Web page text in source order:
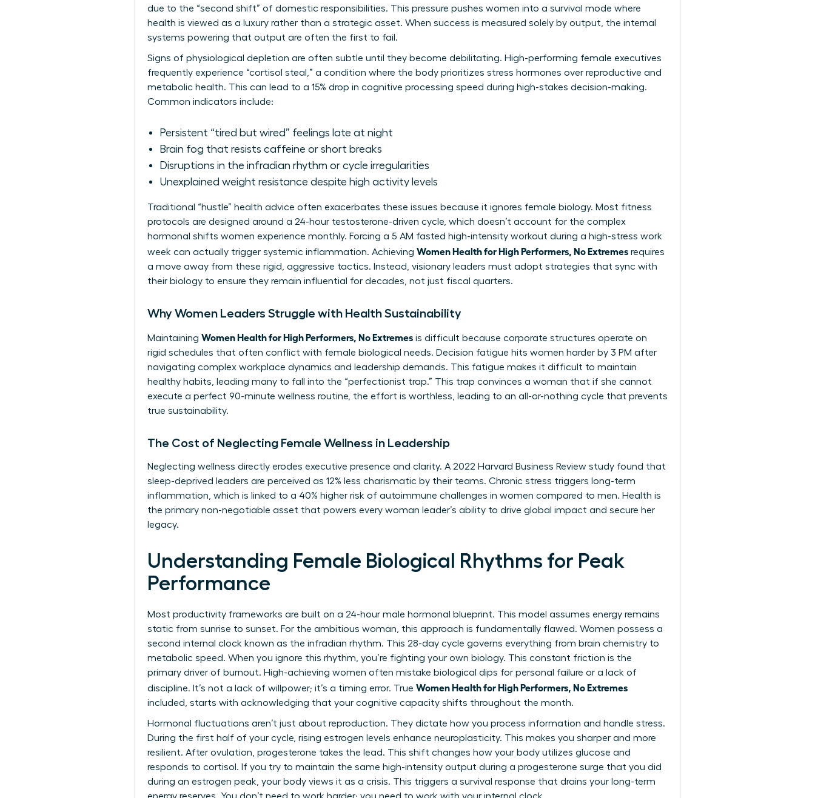
due to the “second shift” of domestic responsibilities. This pressure pushes women into a survival mode where
health is viewed as a luxury rather than a strategic asset. When success is measured solely by output, the internal
systems powering that output are often the first to fail.
Signs of physiological depletion are often subtle until they become debilitating. High-performing female executives
frequently experience “cortisol steal,” a condition where the body prioritizes stress hormones over reproductive and
metabolic health. This can lead to a 15% drop in cognitive processing speed during high-stakes decision-making.
Common indicators include:
Persistent “tired but wired” feelings late at night
Brain fog that resists caffeine or short breaks
Disruptions in the infradian rhythm or cycle irregularities
Unexplained weight resistance despite high activity levels
Traditional “hustle” health advice often exacerbates these issues because it ignores female biology. Most fitness
protocols are designed around a 24-hour testosterone-driven cycle, which doesn’t account for the complex
hormonal shifts women experience monthly. Forcing a 5 AM fasted high-intensity workout during a high-stress work
week can actually trigger systemic inflammation. Achieving Women Health for High Performers, No Extremes requires
a move away from these rigid, aggressive tactics. Instead, visionary leaders must adopt strategies that sync with
their biology to ensure they remain influential for decades, not just fiscal quarters.
Why Women Leaders Struggle with Health Sustainability
Maintaining Women Health for High Performers, No Extremes is difficult because corporate structures operate on
rigid schedules that often conflict with female biological needs. Decision fatigue hits women harder by 3 PM after
navigating complex workplace dynamics and leadership demands. This fatigue makes it difficult to maintain
healthy habits, leading many to fall into the “perfectionist trap.” This trap convinces a woman that if she cannot
execute a perfect 90-minute wellness routine, the effort is worthless, leading to an all-or-nothing cycle that prevents
true sustainability.
The Cost of Neglecting Female Wellness in Leadership
Neglecting wellness directly erodes executive presence and clarity. A 2022 Harvard Business Review study found that
sleep-deprived leaders are perceived as 12% less charismatic by their teams. Chronic stress triggers long-term
inflammation, which is linked to a 40% higher risk of autoimmune challenges in women compared to men. Health is
the primary non-negotiable asset that powers every woman leader’s ability to drive global impact and secure her
legacy.
Understanding Female Biological Rhythms for Peak
Performance
Most productivity frameworks are built on a 24-hour male hormonal blueprint. This model assumes energy remains
static from sunrise to sunset. For the ambitious woman, this approach is fundamentally flawed. Women possess a
second internal clock known as the infradian rhythm. This 28-day cycle governs everything from brain chemistry to
metabolic speed. When you ignore this rhythm, you’re fighting your own biology. This constant friction is the
primary driver of burnout. High-achieving women often mistake biological dips for personal failure or a lack of
discipline. It’s not a lack of willpower; it’s a timing error. True Women Health for High Performers, No Extremes
included, starts with acknowledging that your cognitive capacity shifts throughout the month.
Hormonal fluctuations aren’t just about reproduction. They dictate how you process information and handle stress.
During the first half of your cycle, rising estrogen levels enhance neuroplasticity. This makes you sharper and more
resilient. After ovulation, progesterone takes the lead. This shift changes how your body utilizes glucose and
responds to cortisol. If you try to maintain the same high-intensity output during a progesterone surge that you did
during an estrogen peak, your body views it as a crisis. This triggers a survival response that drains your long-term